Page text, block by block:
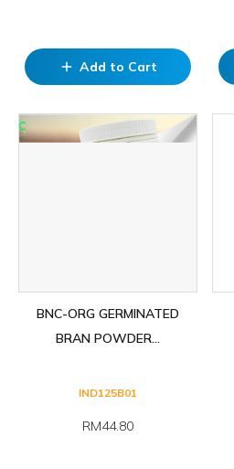
add Add to Cart
BNC-ORG GERMINATED
BRAN POWDER...
IND125B01
RM44.80